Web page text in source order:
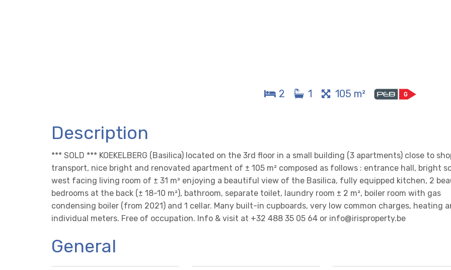
2 1 105 m²
Description
*** SOLD *** KOEKELBERG (Basilica) located on the 3rd floor in a small building (3 apartments) close to
transport, nice bright and renovated apartment of ± 105 m² composed as follows : entrance hall, bright
west facing living room of ± 31 m² enjoying a beautiful view of the Basilica, fully equipped kitchen, 2
bedrooms at the back (± 18-10 m²), bathroom, separate toilet, laundry room ± 2 m², boiler room with gas
condensing boiler (from 2021) and 1 cellar. Many built-in cupboards, very low common charges, heating
individual meters. Free of occupation. Info & visit at +32 488 35 05 64 or info@irisproperty.be
General